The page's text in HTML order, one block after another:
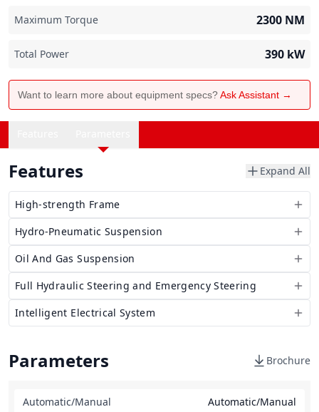
Maximum Torque 2300 NM
Total Power 390 kW
Want to learn more about equipment specs?Ask Assistant →
Features Expand All
High-strength Frame
Hydro-Pneumatic Suspension
Oil And Gas Suspension
Full Hydraulic Steering and Emergency Steering
Intelligent Electrical System
Parameters Brochure
Automatic/Manual Automatic/Manual